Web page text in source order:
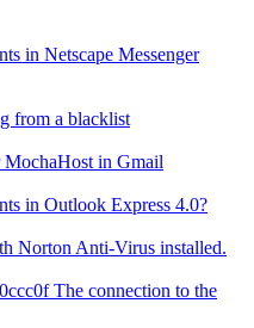
in Netscape Messenger
from a blacklist
in Gmail
in Outlook Express 4.0?
Norton Anti-Virus installed.
The connection to the